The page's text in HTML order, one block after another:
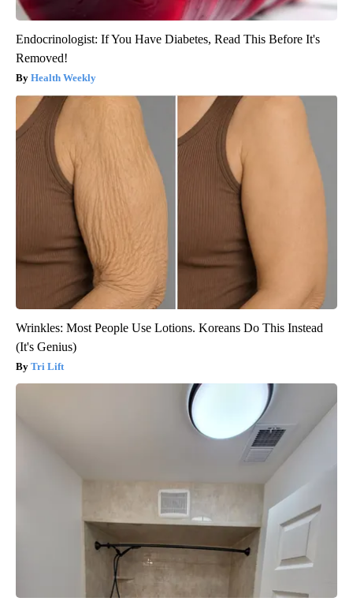
Endocrinologist: If You Have Diabetes, Read This Before It's
Removed!
Health Weekly
Wrinkles: Most People Use Lotions. Koreans Do This Instead
(It's Genius)
Tri Lift